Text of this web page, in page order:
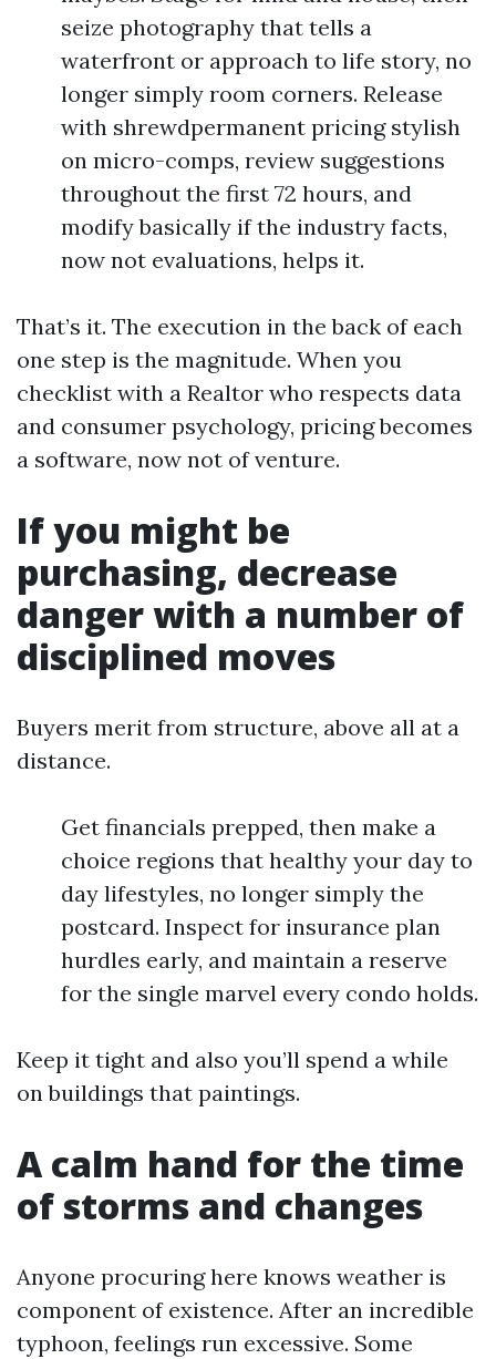
seize photography that tells a
waterfront or approach to life story, no
longer simply room corners. Release
with shrewdpermanent pricing stylish
on micro-comps, review suggestions
throughout the first 72 hours, and
modify basically if the industry facts,
now not evaluations, helps it.
That’s it. The execution in the back of each
one step is the magnitude. When you
checklist with a Realtor who respects data
and consumer psychology, pricing becomes
a software, now not of venture.
If you might be
purchasing, decrease
danger with a number of
disciplined moves
Buyers merit from structure, above all at a
distance.
Get financials prepped, then make a
choice regions that healthy your day to
day lifestyles, no longer simply the
postcard. Inspect for insurance plan
hurdles early, and maintain a reserve
for the single marvel every condo holds.
Keep it tight and also you’ll spend a while
on buildings that paintings.
A calm hand for the time
of storms and changes
Anyone procuring here knows weather is
component of existence. After an incredible
typhoon, feelings run excessive. Some